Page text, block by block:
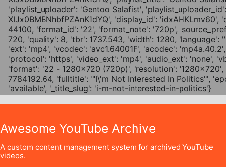
Awesome YouTube Archive
A custom content management system for archived YouTube
videos.